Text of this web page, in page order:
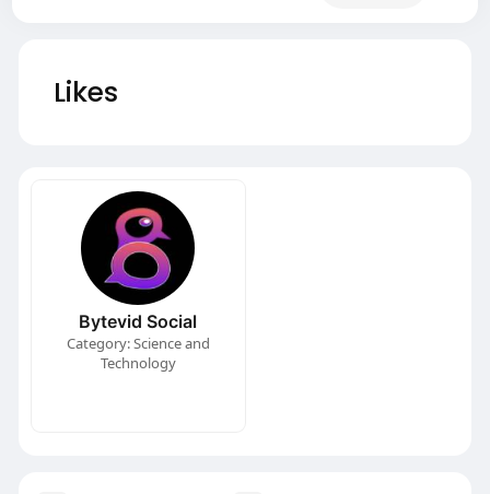
Likes
Bytevid Social
Category: Science and
Technology